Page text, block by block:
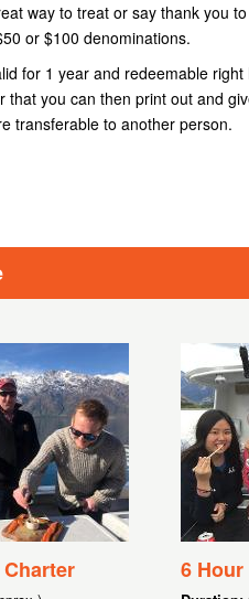
way to treat or say thank you
or $100 denominations.
for 1 year and redeemable
that you can then print out and
transferable to another person.
6